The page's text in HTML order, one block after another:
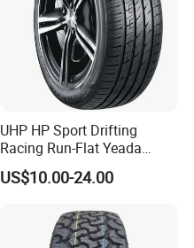
UHP HP Sport Drifting
Racing Run-Flat Yeada
Westlake Linglong Triangle
Passenger Car SUV 4X4 LTR
205/55r16 245/45zr19
255/45r19 225/45r19
US$10.00-24.00